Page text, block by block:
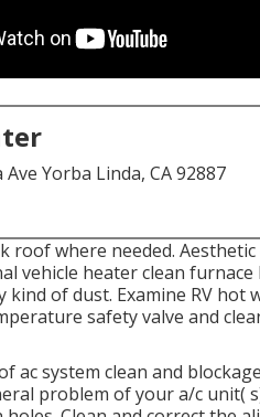
Ave Yorba Linda, CA 92887
roof where needed.
vehicle heater clean
kind of dust. Examine RV
safety valve and
ac system clean and
problem of your a/c unit(